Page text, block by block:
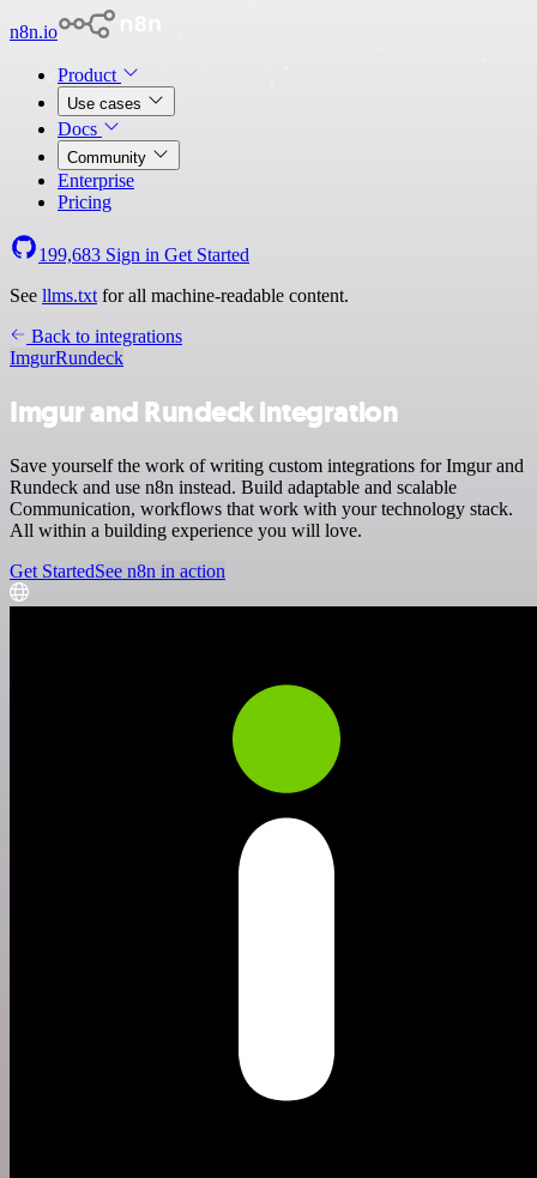
n8n.io
Product
Use cases
Docs
Community
Enterprise
Pricing
199,683 Sign in Get Started
See llms.txt for all machine-readable content.
Back to integrations
ImgurRundeck
Imgur and Rundeck integration
Save yourself the work of writing custom integrations for Imgur and
Rundeck and use n8n instead. Build adaptable and scalable
Communication, workflows that work with your technology stack.
All within a building experience you will love.
Get StartedSee n8n in action